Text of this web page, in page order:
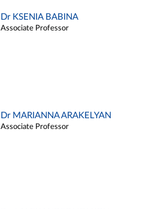
Dr KSENIA BABINA
Associate Professor
Dr MARIANNA ARAKELYAN
Associate Professor